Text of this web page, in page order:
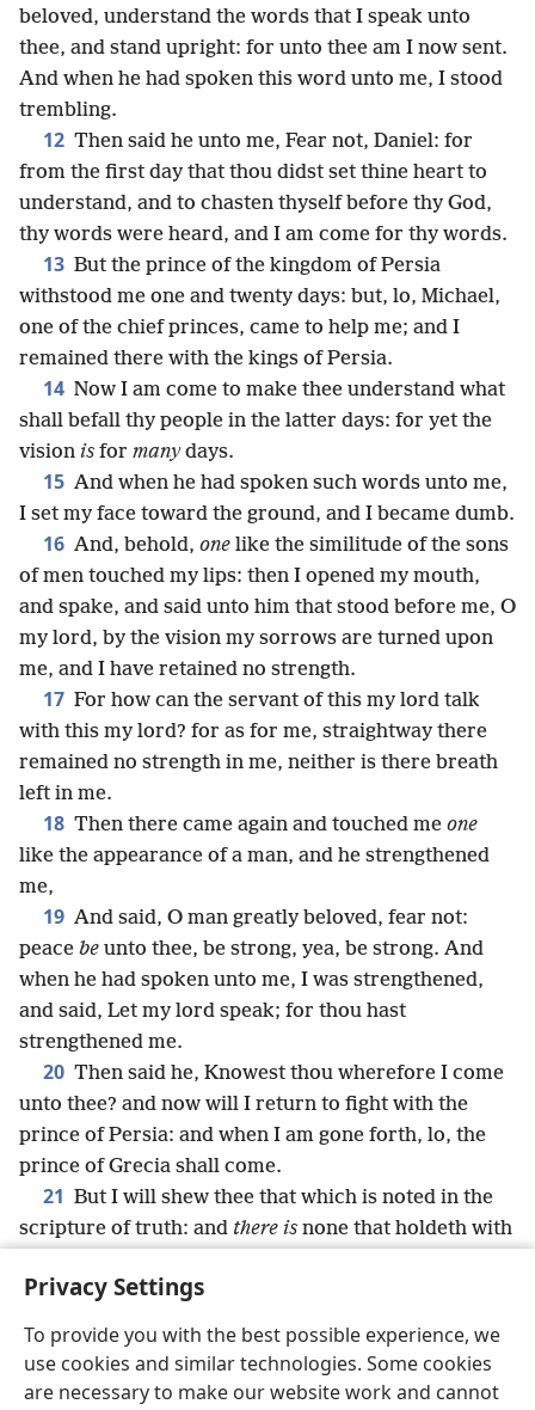
Privacy Settings
To provide you with the best possible experience, we
use cookies and similar technologies. Some cookies
are necessary to make our website work and cannot
beloved, understand the words that I speak unto
thee, and stand upright: for unto thee am I now sent.
And when he had spoken this word unto me, I stood
trembling.
12 Then said he unto me, Fear not, Daniel: for
from the first day that thou didst set thine heart to
understand, and to chasten thyself before thy God,
thy words were heard, and I am come for thy words.
13 But the prince of the kingdom of Persia
withstood me one and twenty days: but, lo, Michael,
one of the chief princes, came to help me; and I
remained there with the kings of Persia.
14 Now I am come to make thee understand what
shall befall thy people in the latter days: for yet the
vision is for manydays.
15 And when he had spoken such words unto me,
I set my face toward the ground, and I became dumb.
16 And, behold, one like the similitude of the sons
of men touched my lips: then I opened my mouth,
and spake, and said unto him that stood before me, O
my lord, by the vision my sorrows are turned upon
me, and I have retained no strength.
17 For how can the servant of this my lord talk
with this my lord? for as for me, straightway there
remained no strength in me, neither is there breath
left in me.
18 Then there came again and touched me one
like the appearance of a man, and he strengthened
me,
19 And said, O man greatly beloved, fear not:
peace be unto thee, be strong, yea, be strong. And
when he had spoken unto me, I was strengthened,
and said, Let my lord speak; for thou hast
strengthened me.
20 Then said he, Knowest thou wherefore I come
unto thee? and now will I return to fight with the
prince of Persia: and when I am gone forth, lo, the
prince of Grecia shall come.
21 But I will shew thee that which is noted in the
scripture of truth: and there is none that holdeth with
English Share Preferences